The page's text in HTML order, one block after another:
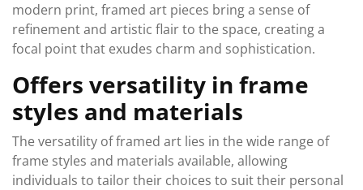
modern print, framed art pieces bring a sense of
refinement and artistic flair to the space, creating a
focal point that exudes charm and sophistication.
Offers versatility in frame
styles and materials
The versatility of framed art lies in the wide range of
frame styles and materials available, allowing
individuals to tailor their choices to suit their personal